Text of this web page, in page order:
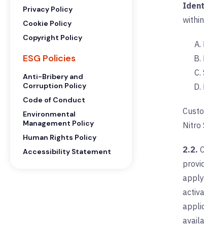
Privacy Policy
Cookie Policy
Copyright Policy
ESG Policies
Anti-Bribery and
Corruption Policy
Code of Conduct
Environmental
Management Policy
Human Rights Policy
Accessibility Statement
Nitro
2.2.